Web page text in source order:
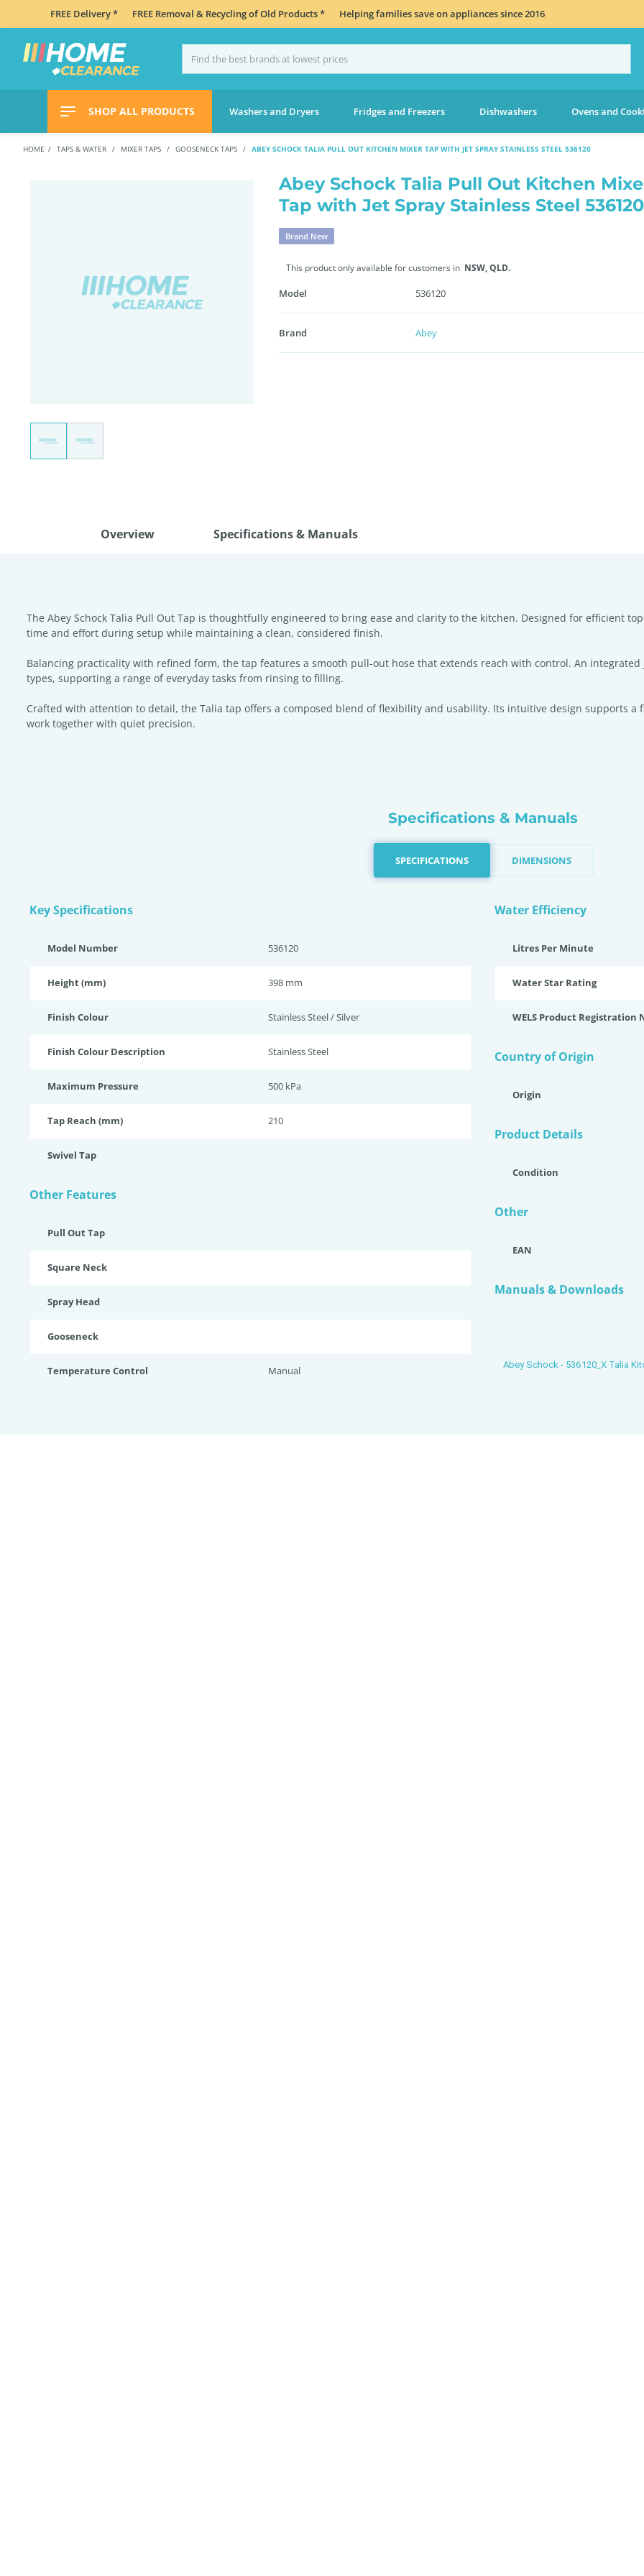
FREE Delivery * FREE Removal & Recycling of Old Products * Helping families save on appliances since 2016
SHOP ALL PRODUCTS Washers and Dryers Fridges and Freezers Dishwashers Ovens and
HOME TAPS & WATER MIXER TAPS GOOSENECK TAPS ABEY SCHOCK TALIA PULL OUT KITCHEN MIXER TAP WITH JET SPRAY STAINLESS STEEL 536120
Abey Schock Talia Pull Out Kitchen
Tap with Jet Spray Stainless Steel 536120
Brand New
This product only available for customers in NSW,QLD.
Model 536120
Brand Abey
Overview Specifications & Manuals
The Abey Schock Talia Pull Out Tap is thoughtfully engineered to bring ease and clarity to the kitchen. Designed for efficient
time and effort during setup while maintaining a clean, considered finish.
Balancing practicality with refined form, the tap features a smooth pull-out hose that extends reach with control. An
types, supporting a range of everyday tasks from rinsing to filling.
Crafted with attention to detail, the Talia tap offers a composed blend of flexibility and usability. Its intuitive design supports
work together with quiet precision.
Specifications & Manuals
SPECIFICATIONS DIMENSIONS
Key Specifications
Model Number 536120
Height (mm) 398 mm
Finish Colour Stainless Steel / Silver
Finish Colour Description Stainless Steel
Maximum Pressure 500 kPa
Tap Reach (mm) 210
Swivel Tap
Other Features
Pull Out Tap
Square Neck
Spray Head
Gooseneck
Temperature Control Manual
Water Efficiency
Litres Per Minute
Water Star Rating
WELS Product Registration
Country of Origin
Origin
Product Details
Condition
Other
EAN
Manuals & Downloads
Abey Schock - 536120_X Talia